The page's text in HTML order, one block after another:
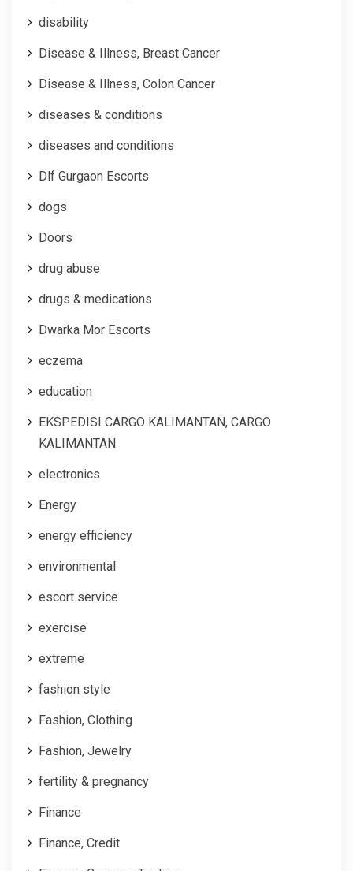
disability
Disease & Illness, Breast Cancer
Disease & Illness, Colon Cancer
diseases & conditions
diseases and conditions
Dlf Gurgaon Escorts
dogs
Doors
drug abuse
drugs & medications
Dwarka Mor Escorts
eczema
education
EKSPEDISI CARGO KALIMANTAN, CARGO
KALIMANTAN
electronics
Energy
energy efficiency
environmental
escort service
exercise
extreme
fashion style
Fashion, Clothing
Fashion, Jewelry
fertility & pregnancy
Finance
Finance, Credit